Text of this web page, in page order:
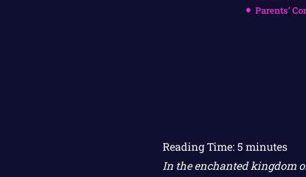
Parents’
Reading Time: 5 minutes
In the enchanted kingdom